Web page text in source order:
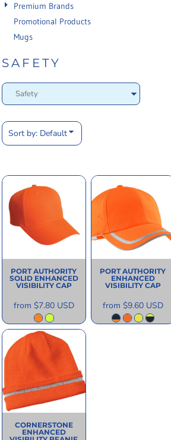
Premium Brands
Promotional Products
Mugs
SAFETY
Sort by: Default
PORT AUTHORITY
SOLID ENHANCED
VISIBILITY CAP
from $7.80 USD
PORT AUTHORITY
ENHANCED
VISIBILITY CAP
from $9.60 USD
CORNERSTONE
ENHANCED